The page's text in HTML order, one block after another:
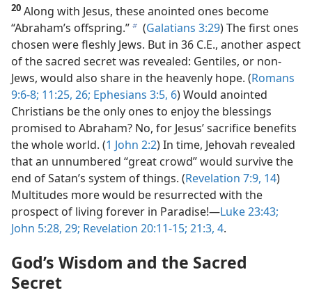
20 Along with Jesus, these anointed ones become
“Abraham’s offspring.”b (Galatians 3:29) The first ones
chosen were fleshly Jews. But in 36 C.E., another aspect
of the sacred secret was revealed: Gentiles, or non-
Jews, would also share in the heavenly hope. (Romans
9:6-8; 11:25, 26; Ephesians 3:5, 6) Would anointed
Christians be the only ones to enjoy the blessings
promised to Abraham? No, for Jesus’ sacrifice benefits
the whole world. (1 John 2:2) In time, Jehovah revealed
that an unnumbered “great crowd” would survive the
end of Satan’s system of things. (Revelation 7:9, 14)
Multitudes more would be resurrected with the
prospect of living forever in Paradise!​—Luke 23:43;
John 5:28, 29; Revelation 20:11-15; 21:3, 4.
God’s Wisdom and the Sacred
Secret